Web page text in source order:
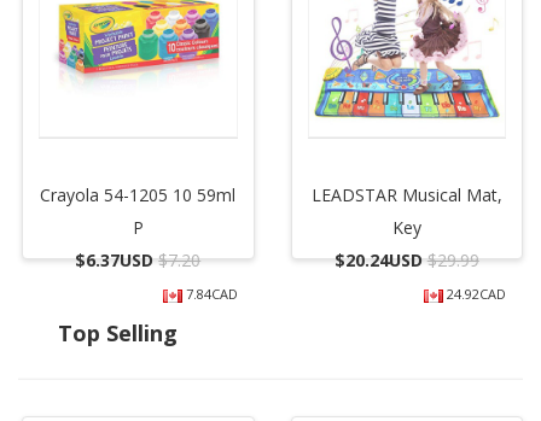
Crayola 54-1205 10 59ml
P
$6.37USD$7.20
7.84CAD
LEADSTAR Musical Mat,
Key
$20.24USD$29.99
24.92CAD
Top Selling